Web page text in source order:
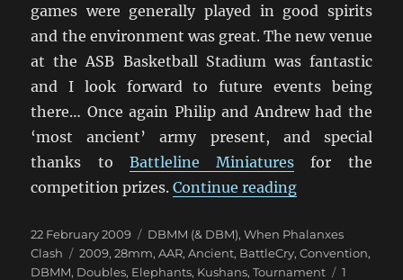
games were generally played in good spirits
and the environment was great. The new venue
at the ASB Basketball Stadium was fantastic
and I look forward to future events being
there… Once again Philip and Andrew had the
‘most ancient’ army present, and special
thanks to Battleline Miniatures for the
competition prizes.Continue reading“BC’09
Posted
on
22 February 2009 Categories
DBMM (& DBM),When Phalanxes
Clash
Tags
2009,28mm,AAR,Ancient, BattleCry,Convention,
DBMM, Doubles, Elephants, Kushans,Tournament
1